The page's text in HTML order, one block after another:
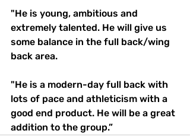
"He is young, ambitious and
extremely talented. He will give us
some balance in the full back/wing
back area.
"He is a modern-day full back with
lots of pace and athleticism with a
good end product. He will be a great
addition to the group.”